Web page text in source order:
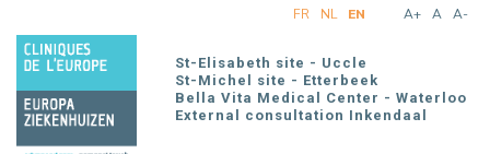
main
A+ A A-
FR NL EN
St-Elisabeth site - Uccle
St-Michel site - Etterbeek
Bella Vita Medical Center - Waterloo
External consultation Inkendaal